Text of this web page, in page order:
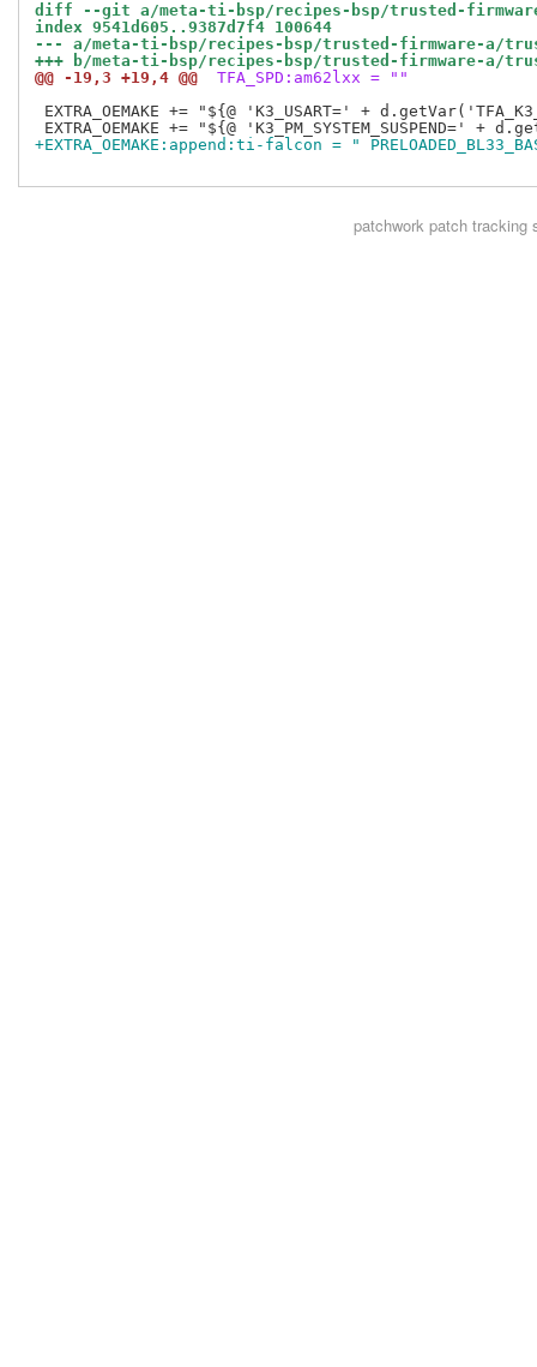
diff --git a/meta-ti-bsp/recipes-bsp/trusted-
index 9541d605..9387d7f4 100644
--- a/meta-ti-bsp/recipes-bsp/trusted-firmware-a/
+++ b/meta-ti-bsp/recipes-bsp/trusted-firmware-a/
@@ -19,3 +19,4 @@
TFA_SPD:am62lxx = ""
EXTRA_OEMAKE += "${@ 'K3_USART=' +
+EXTRA_OEMAKE:append:ti-falcon = "
patchworkpatch tracking